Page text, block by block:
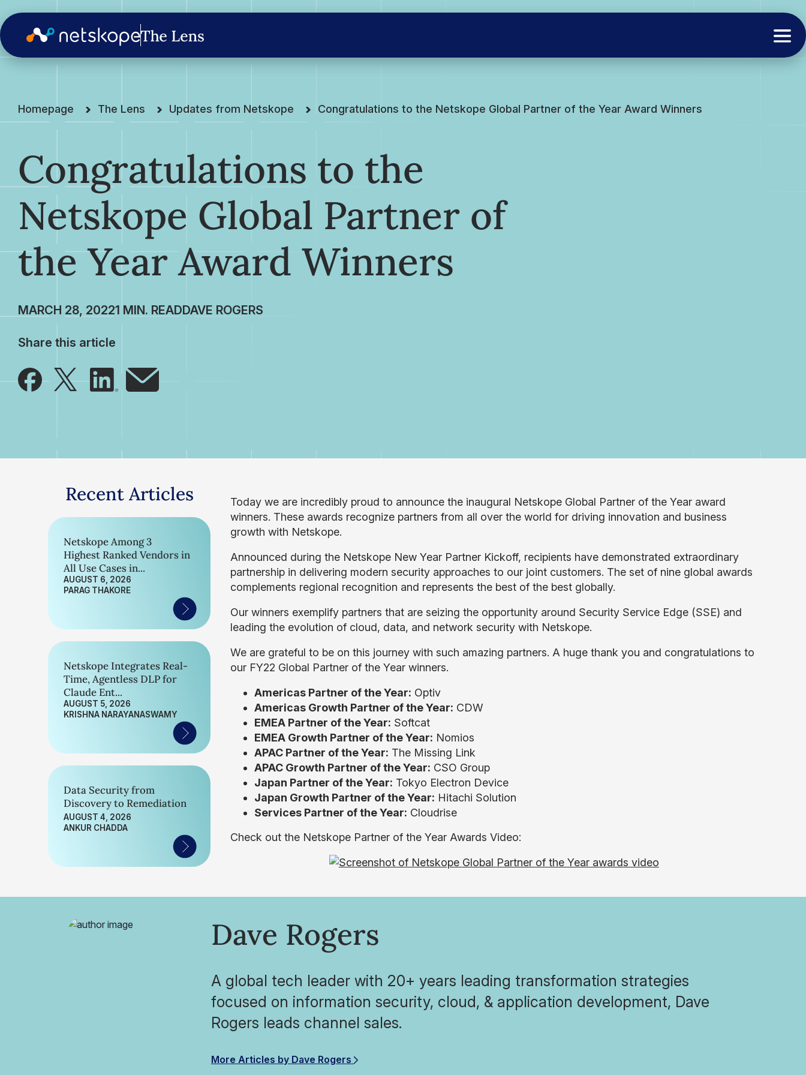
Homepage The Lens Updates from Netskope Congratulations to the Netskope Global Partner of the Year Award Winners
Congratulations to the
Netskope Global Partner of
the Year Award Winners
MARCH 28, 2022 DAVE ROGERS
Share this article
Recent Articles
Netskope Among 3
Highest Ranked Vendors in
All Use Cases in...
AUGUST 6, 2026
PARAG THAKORE
Netskope Integrates Real-
Time, Agentless DLP for
Claude Ent...
AUGUST 5, 2026
KRISHNA NARAYANASWAMY
Data Security from
Discovery to Remediation
AUGUST 4, 2026
ANKUR CHADDA
Today we are incredibly proud to announce the inaugural Netskope Global Partner of the Year award
winners. These awards recognize partners from all over the world for driving innovation and business
growth with Netskope.
Announced during the Netskope New Year Partner Kickoff, recipients have demonstrated extraordinary
partnership in delivering modern security approaches to our joint customers. The set of nine global awards
complements regional recognition and represents the best of the best globally.
Our winners exemplify partners that are seizing the opportunity around Security Service Edge (SSE) and
leading the evolution of cloud, data, and network security with Netskope.
We are grateful to be on this journey with such amazing partners. A huge thank you and congratulations to
our FY22 Global Partner of the Year winners.
Americas Partner of the Year: Optiv
Americas Growth Partner of the Year: CDW
EMEA Partner of the Year: Softcat
EMEA Growth Partner of the Year: Nomios
APAC Partner of the Year: The Missing Link
APAC Growth Partner of the Year: CSO Group
Japan Partner of the Year: Tokyo Electron Device
Japan Growth Partner of the Year: Hitachi Solution
Services Partner of the Year: Cloudrise
Check out the Netskope Partner of the Year Awards Video:
Dave Rogers
A global tech leader with 20+ years leading transformation strategies
focused on information security, cloud, & application development, Dave
Rogers leads channel sales.
More Articles by Dave Rogers